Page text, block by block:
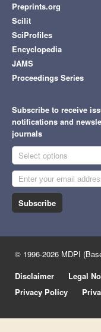
Preprints.org
Scilit
SciProfiles
Encyclopedia
JAMS
Proceedings Series
Subscribe to receive
notifications and
journals
Select options
Subscribe
© 1996-2026 MDPI
Disclaimer
Legal
Privacy Policy